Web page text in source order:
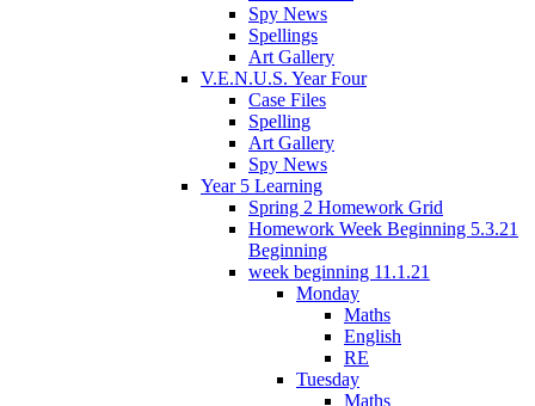
Spy News
Spellings
Art Gallery
V.E.N.U.S. Year Four
Case Files
Spelling
Art Gallery
Spy News
Year 5 Learning
Spring 2 Homework Grid
Homework Week Beginning 5.3.21
Beginning
week beginning 11.1.21
Monday
Maths
English
RE
Tuesday
Maths